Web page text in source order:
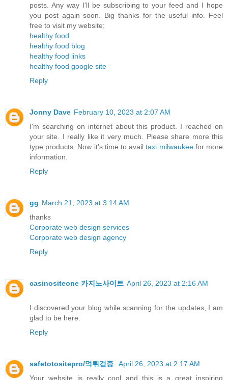
posts. Any way I'll be subscribing to your feed and I hope
you post again soon. Big thanks for the useful info. Feel
free to visit my website;
healthy food
healthy food blog
healthy food links
healthy food google site
Reply
Jonny Dave February 10, 2023 at 2:07 AM
I'm searching on internet about this product. I reached on
your site. I really like it very much. Please share more this
type products. Now it's time to availtaxi milwaukeefor more
information.
Reply
gg March 21, 2023 at 3:14 AM
thanks
Corporate web design services
Corporate web design agency
Reply
casinositeone 카지노사이트 April 26, 2023 at 2:16 AM
I discovered your blog while scanning for the updates, I am
glad to be here.
Reply
safetotositepro/먹튀검증
April 26, 2023 at 2:17 AM
Your website is really cool and this is a great inspiring